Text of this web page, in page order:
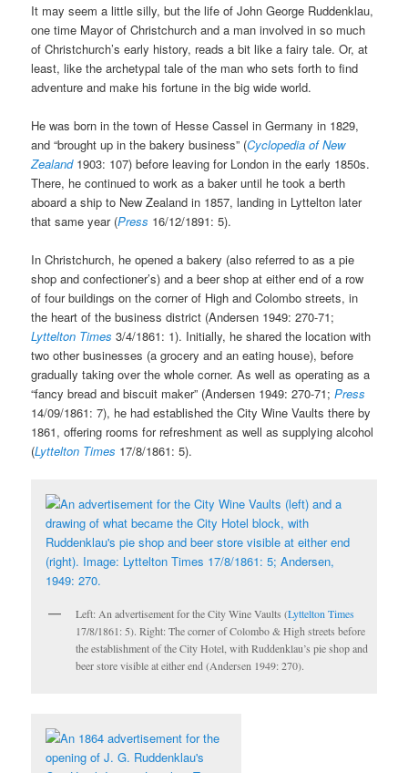
It may seem a little silly, but the life of John George Ruddenklau,
one time Mayor of Christchurch and a man involved in so much
of Christchurch’s early history, reads a bit like a fairy tale. Or, at
least, like the archetypal tale of the man who sets forth to find
adventure and make his fortune in the big wide world.
He was born in the town of Hesse Cassel in Germany in 1829,
and “brought up in the bakery business” (Cyclopedia of New
Zealand 1903: 107) before leaving for London in the early 1850s.
There, he continued to work as a baker until he took a berth
aboard a ship to New Zealand in 1857, landing in Lyttelton later
that same year (Press 16/12/1891: 5).
In Christchurch, he opened a bakery (also referred to as a pie
shop and confectioner’s) and a beer shop at either end of a row
of four buildings on the corner of High and Colombo streets, in
the heart of the business district (Andersen 1949: 270-71;
Lyttelton Times 3/4/1861: 1). Initially, he shared the location with
two other businesses (a grocery and an eating house), before
gradually taking over the whole corner. As well as operating as a
“fancy bread and biscuit maker” (Andersen 1949: 270-71;Press
14/09/1861: 7), he had established the City Wine Vaults there by
1861, offering rooms for refreshment as well as supplying alcohol
(Lyttelton Times 17/8/1861: 5).
Left: An advertisement for the City Wine Vaults (Lyttelton Times
17/8/1861: 5). Right: The corner of Colombo & High streets before
the establishment of the City Hotel, with Ruddenklau’s pie shop and
beer store visible at either end (Andersen 1949: 270).